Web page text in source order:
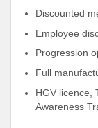
Discounted
Employee
Progression
Full
HGV licence,
Awareness